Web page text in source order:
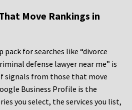
Move Rankings in
for searches like “divorce
defense lawyer near me” is
signals from those that move
Business Profile is the
you select, the services you list,